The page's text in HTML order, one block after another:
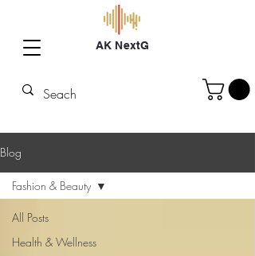
AK NextG
Blog
All Posts
Health & Wellness
Fashion & Beauty